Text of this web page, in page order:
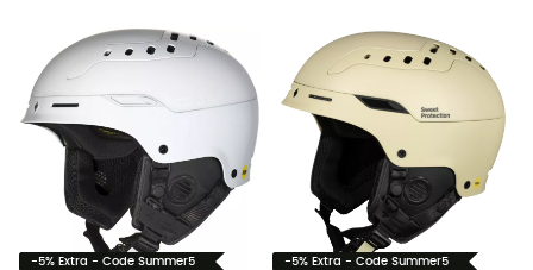
-5% Extra - Code Summer5 -5% Extra - Code Summer5